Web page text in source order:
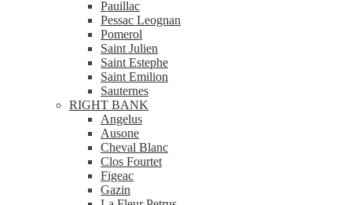
Pauillac
Pessac Leognan
Pomerol
Saint Julien
Saint Estephe
Saint Emilion
Sauternes
RIGHT BANK
Angelus
Ausone
Cheval Blanc
Clos Fourtet
Figeac
Gazin